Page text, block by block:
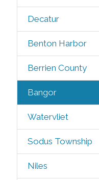
Decatur
Benton Harbor
Berrien County
Bangor
Watervliet
Sodus Township
Niles